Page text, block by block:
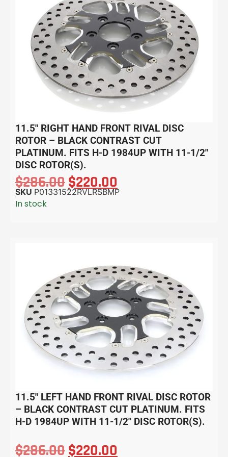
11.5″ RIGHT HAND FRONT RIVAL DISC
ROTOR – BLACK CONTRAST CUT
PLATINUM. FITS H-D 1984UP WITH 11-1/2″
DISC ROTOR(S).
$286.00$220.00
SKU P01331522RVLRSBMP
In stock
11.5″ LEFT HAND FRONT RIVAL DISC ROTOR
– BLACK CONTRAST CUT PLATINUM. FITS
H-D 1984UP WITH 11-1/2″ DISC ROTOR(S).
$286.00$220.00